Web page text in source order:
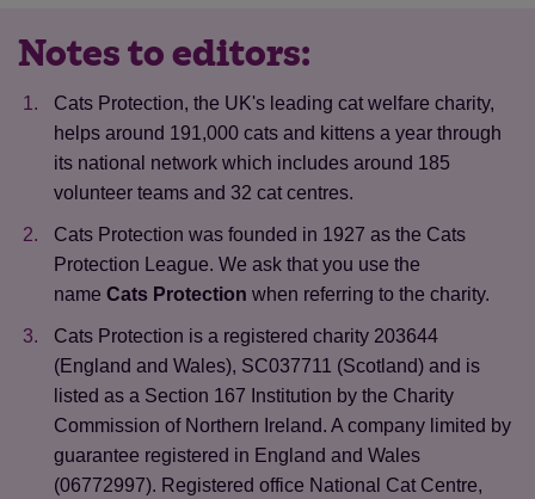
Notes to editors:
Cats Protection, the UK's leading cat welfare charity,
helps around 191,000 cats and kittens a year through
its national network which includes around 185
volunteer teams and 32 cat centres.
Cats Protection was founded in 1927 as the Cats
Protection League. We ask that you use the
name Cats Protection when referring to the charity.
Cats Protection is a registered charity 203644
(England and Wales), SC037711 (Scotland) and is
listed as a Section 167 Institution by the Charity
Commission of Northern Ireland. A company limited by
guarantee registered in England and Wales
(06772997). Registered office National Cat Centre,
Save